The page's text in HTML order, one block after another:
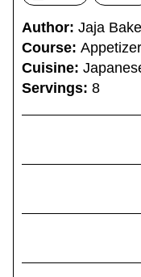
Author: Jaja
Course:
Cuisine:
Servings: 8